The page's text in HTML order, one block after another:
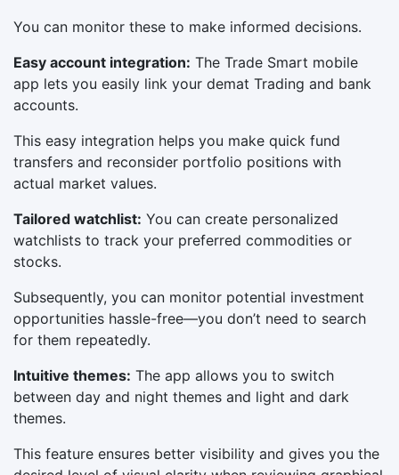
You can monitor these to make informed decisions.
Easy account integration: The Trade Smart mobile
app lets you easily link your demat Trading and bank
accounts.
This easy integration helps you make quick fund
transfers and reconsider portfolio positions with
actual market values.
Tailored watchlist: You can create personalized
watchlists to track your preferred commodities or
stocks.
Subsequently, you can monitor potential investment
opportunities hassle-free—you don’t need to search
for them repeatedly.
Intuitive themes: The app allows you to switch
between day and night themes and light and dark
themes.
This feature ensures better visibility and gives you the